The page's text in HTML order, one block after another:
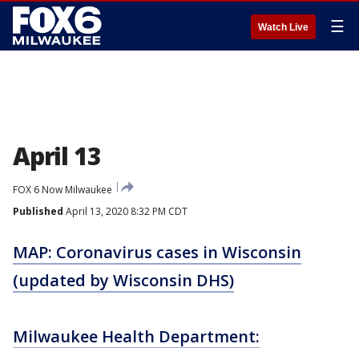
Watch Live ☰
April 13
FOX 6 Now Milwaukee
Published April 13, 2020 8:32 PM CDT
MAP: Coronavirus cases in Wisconsin
(updated by Wisconsin DHS)
Milwaukee Health Department: